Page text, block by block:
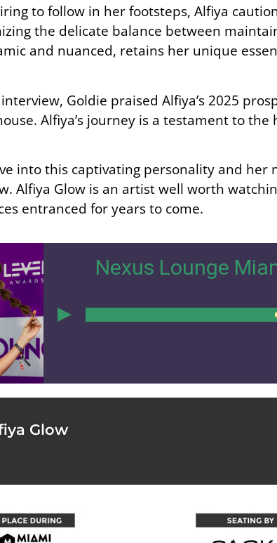
to follow in her footsteps, Alfiya
the delicate balance between
and nuanced, retains her unique
Goldie praised Alfiya’s 2025
Alfiya’s journey is a testament to
into this captivating personality and
Alfiya Glow is an artist well worth
entranced for years to come.
Nexus Lounge
Glow